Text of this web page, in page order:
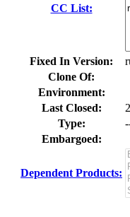
CC List:
Fixed In Version:
Clone Of:
Environment:
Last Closed:
Type:
Embargoed:
Dependent Products: